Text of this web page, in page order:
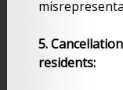
5.
residents: